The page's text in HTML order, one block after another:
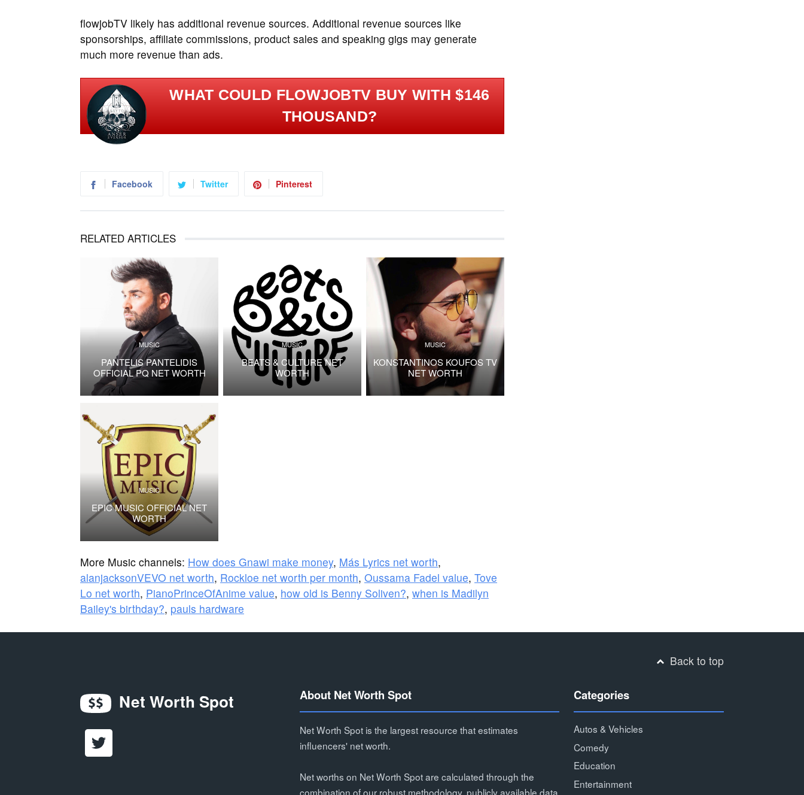
flowjobTV likely has additional revenue sources. Additional revenue sources like
sponsorships, affiliate commissions, product sales and speaking gigs may generate
much more revenue than ads.
WHAT COULD FLOWJOBTV BUY WITH $146
THOUSAND?
Facebook Twitter Pinterest
RELATED ARTICLES
MUSIC
PANTELIS PANTELIDIS
OFFICIAL PQ NET WORTH
MUSIC
BEATS & CULTURE NET
WORTH
MUSIC
KONSTANTINOS KOUFOS TV
NET WORTH
MUSIC
EPIC MUSIC OFFICIAL NET
WORTH
More Music channels: How does Gnawi make money, Más Lyrics net worth,
alanjacksonVEVO net worth, Rockloe net worth per month, Oussama Fadel value, Tove
Lo net worth, PianoPrinceOfAnime value, how old is Benny Soliven?, when is Madilyn
Bailey's birthday?, pauls hardware
Back to top
Net Worth Spot About Net Worth Spot
Net Worth Spot is the largest resource that estimates
influencers' net worth.
Net worths on Net Worth Spot are calculated through the
combination of our robust methodology, publicly available data
Categories
Autos & Vehicles
Comedy
Education
Entertainment